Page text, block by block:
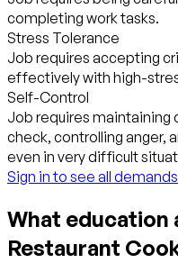
completing work tasks.
Stress Tolerance
Job requires accepting
effectively with high-
Self-Control
Job requires
check, controlling anger,
even in very difficult
Sign in to see all demands
What education
Restaurant